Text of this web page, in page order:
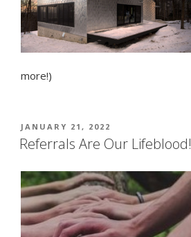
more!)
POSTED
ON
JANUARY 21, 2022
Referrals Are Our Lifeblood!